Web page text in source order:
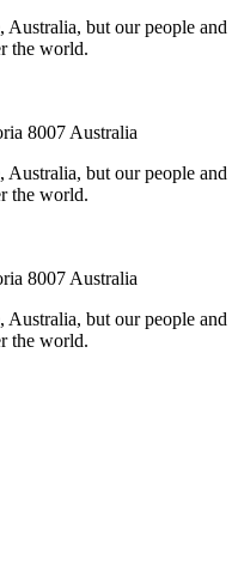
but our people and
the world.
8007 Australia
but our people and
the world.
8007 Australia
but our people and
the world.